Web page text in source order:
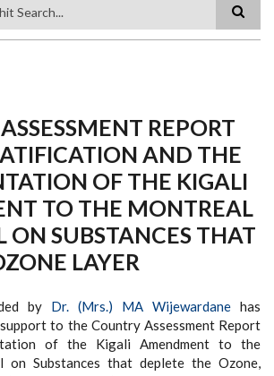
REPORT
AND THE
OF THE KIGALI
TO THE MONTREAL
ON SUBSTANCES THAT
LAYER
by Dr. (Mrs.) MA Wijewardane has
to the Country Assessment Report
of the Kigali Amendment to the
on Substances that deplete the Ozone,